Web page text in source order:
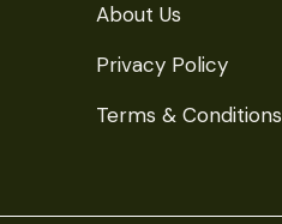
About Us
Privacy Policy
Terms & Conditions